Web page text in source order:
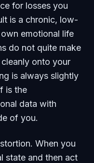
for losses you
is a chronic, low-
emotional life
do not quite make
onto your
is always slightly
is the
data with
of you.
When you
state and then act